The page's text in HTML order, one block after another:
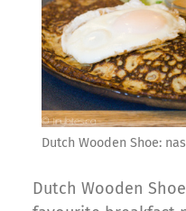
Dutch Wooden Shoe:
Dutch Wooden